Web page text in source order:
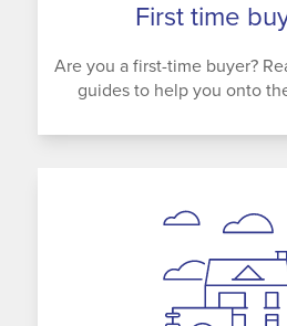
First time
Are you a first-time buyer?
guides to help you onto